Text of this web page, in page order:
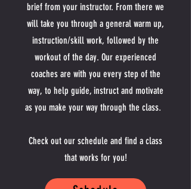
brief from your instructor. From there we
will take you through a general warm up,
instruction/skill work, followed by the
workout of the day. Our experienced
coaches are with you every step of the
way, to help guide, instruct and motivate
as you make your way through the class.
Check out our schedule and find a class
that works for you!